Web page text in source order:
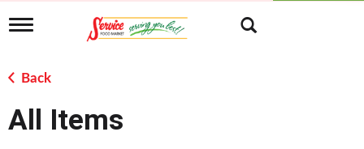
T
g
l
n
a
Back
All Items